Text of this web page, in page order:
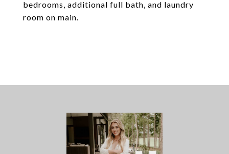
bedrooms, additional full bath, and laundry
room on main.